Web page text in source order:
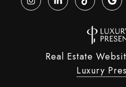
Real Estate
Luxury